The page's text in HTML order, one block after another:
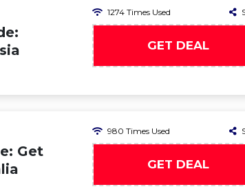
1274 Times Used
GET DEAL
Get
980 Times Used
GET DEAL